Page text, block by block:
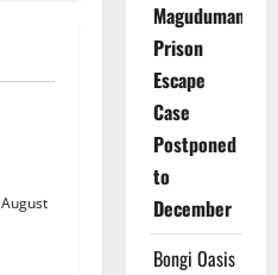
August
Magudumana’s
Prison
Escape
Case
Postponed
to
December
Bongi Oasis